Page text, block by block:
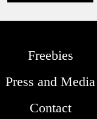
Freebies
Press and Media
Contact